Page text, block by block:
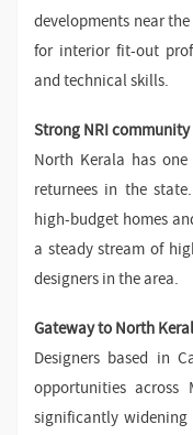
developments near
for interior fit-out
and technical skills.
Strong NRI community
North Kerala has
returnees in the
high-budget homes
a steady stream of
designers in the area.
Gateway to North
Designers based in
opportunities across
significantly